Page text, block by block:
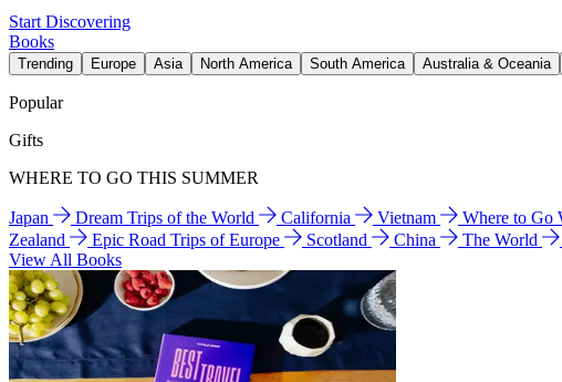
Start Discovering
Books
Trending Europe Asia North America South America Australia & Oceania
Popular
Gifts
WHERE TO GO THIS SUMMER
Japan Dream Trips of the World California Vietnam Where to Go
Zealand
Epic Road Trips of Europe Scotland China The World
View All Books